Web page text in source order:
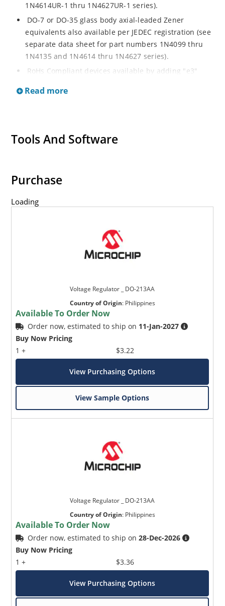
1N4614UR-1 thru 1N4627UR-1 series).
DO-7 or DO-35 glass body axial-leaded Zener
equivalents also available per JEDEC registration (see
separate data sheet for part numbers 1N4099 thru
1N4135 and 1N4614 thru 1N4627 series).
RoHs Compliant devices available by adding "e3"
Read more
Tools And Software
Purchase
Loading
Voltage Regulator _ DO-213AA
Country of Origin: Philippines
Available To Order Now
Order now, estimated to ship on 11-Jan-2027
Buy Now Pricing
1 +
$3.22
View Purchasing Options
View Sample Options
Voltage Regulator _ DO-213AA
Country of Origin: Philippines
Available To Order Now
Order now, estimated to ship on28-Dec-2026
Buy Now Pricing
1 +
$3.36
View Purchasing Options